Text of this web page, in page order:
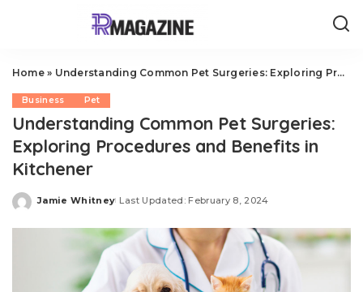
Home» Understanding Common Pet Surgeries: Exploring Procedures and Benefits in Kitchener
Business Pet
Understanding Common Pet Surgeries:
Exploring Procedures and Benefits in
Kitchener
Posted
Jamie Whitney Last Updated: February 8, 2024